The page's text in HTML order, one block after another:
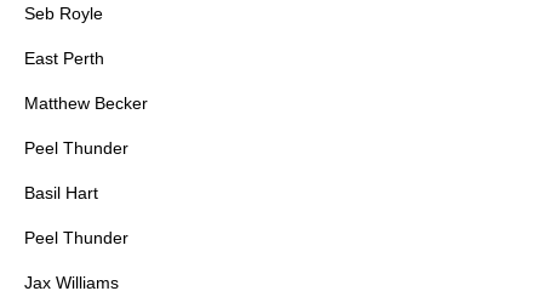
Seb Royle
East Perth
Matthew Becker
Peel Thunder
Basil Hart
Peel Thunder
Jax Williams